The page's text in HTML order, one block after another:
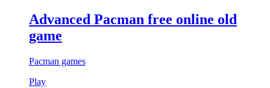
Advanced Pacman free online old
game
Pacman games
Play